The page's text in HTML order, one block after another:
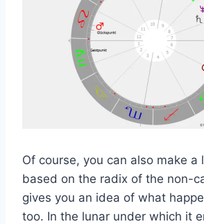
Of course, you can also make a
based on the radix of the non-
gives you an idea of what
too. In the lunar under which it